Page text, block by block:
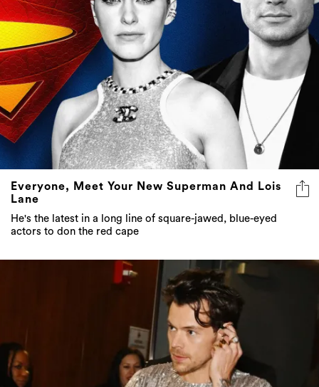
Everyone, Meet Your New Superman And Lois
Lane
He's the latest in a long line of square-jawed, blue-eyed
actors to don the red cape